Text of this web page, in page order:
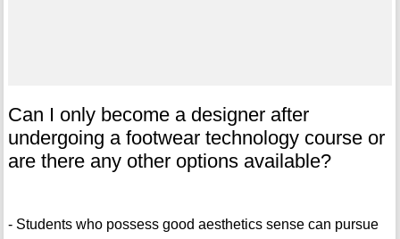
Can I only become a designer after
undergoing a footwear technology course or
are there any other options available?
- Students who possess good aesthetics sense can pursue